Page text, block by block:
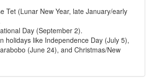
Tet (Lunar New Year, late January/early
Day (September 2).
holidays like Independence Day (July 5),
(June 24), and Christmas/New